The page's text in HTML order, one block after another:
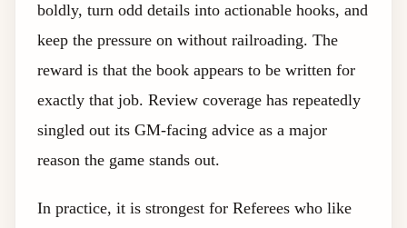
boldly, turn odd details into actionable hooks, and
keep the pressure on without railroading. The
reward is that the book appears to be written for
exactly that job. Review coverage has repeatedly
singled out its GM-facing advice as a major
reason the game stands out.
In practice, it is strongest for Referees who like